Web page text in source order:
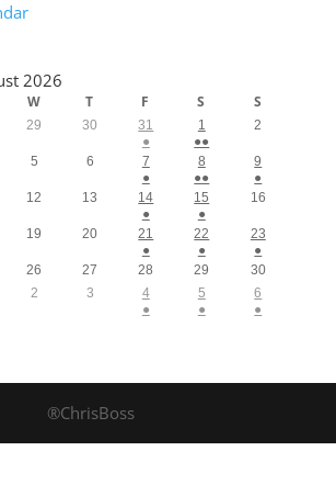
2026
W T F S S
29 30
31
●
1
●●
2
5 6
7
●
8
●●
9
●
12 13
14
●
15
●
16
19 20
21
●
22
●
23
●
26 27 28 29
30
2 3
4
●
5
●
6
●
®ChrisBoss